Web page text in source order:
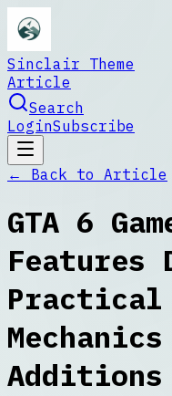
Sinclair Theme
Article
Search
LoginSubscribe
← Back to Article
GTA 6
Features
Practical
Additions